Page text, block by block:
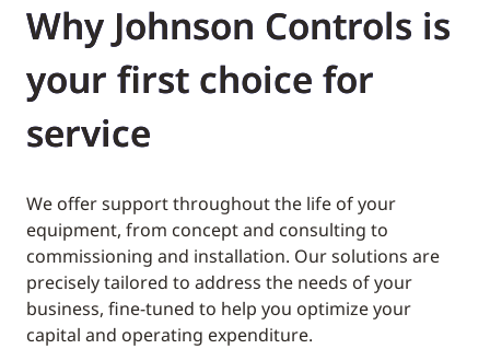
Why Johnson Controls is
your first choice for
service
We offer support throughout the life of your
equipment, from concept and consulting to
commissioning and installation. Our solutions are
precisely tailored to address the needs of your
business, fine-tuned to help you optimize your
capital and operating expenditure.